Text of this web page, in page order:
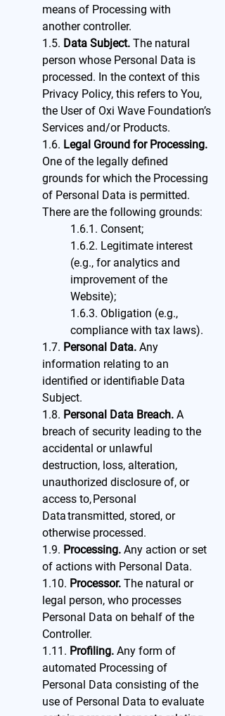
means of Processing with
another controller.
1.5. Data Subject. The natural
person whose Personal Data is
processed. In the context of this
Privacy Policy, this refers to You,
the User of Oxi Wave Foundation’s
Services and/or Products.
1.6. Legal Ground for Processing.
One of the legally defined
grounds for which the Processing
of Personal Data is permitted.
There are the following grounds:
1.6.1. Consent;
1.6.2. Legitimate interest
(e.g., for analytics and
improvement of the
Website);
1.6.3. Obligation (e.g.,
compliance with tax laws).
1.7. Personal Data. Any
information relating to an
identified or identifiable Data
Subject.
1.8. Personal Data Breach. A
breach of security leading to the
accidental or unlawful
destruction, loss, alteration,
unauthorized disclosure of, or
access to, Personal
Data transmitted, stored, or
otherwise processed.
1.9. Processing. Any action or set
of actions with Personal Data.
1.10. Processor. The natural or
legal person, who processes
Personal Data on behalf of the
Controller.
1.11. Profiling. Any form of
automated Processing of
Personal Data consisting of the
use of Personal Data to evaluate